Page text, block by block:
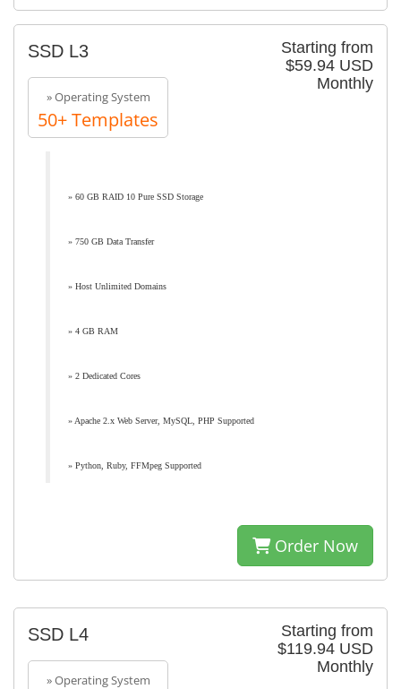
Starting from
$59.94 USD
Monthly
SSD L3
» Operating System
50+ Templates
» 60 GB RAID 10 Pure SSD Storage
» 750 GB Data Transfer
» Host Unlimited Domains
» 4 GB RAM
» 2 Dedicated Cores
» Apache 2.x Web Server, MySQL, PHP Supported
» Python, Ruby, FFMpeg Supported
Order Now
Starting from
$119.94 USD
Monthly
SSD L4
» Operating System